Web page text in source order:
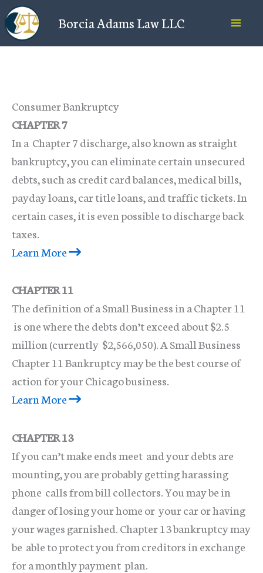
Skip
to
content
Borcia Adams Law LLC
Consumer Bankruptcy
CHAPTER 7
In a Chapter 7 discharge, also known as straight
bankruptcy, you can eliminate certain unsecured
debts, such as credit card balances, medical bills,
payday loans, car title loans, and traffic tickets. In
certain cases, it is even possible to discharge back
taxes.
Learn More
CHAPTER 11
The definition of a Small Business in a Chapter 11
is one where the debts don’t exceed about $2.5
million (currently $2,566,050). A Small Business
Chapter 11 Bankruptcy may be the best course of
action for your Chicago business.
Learn More
CHAPTER 13
If you can’t make ends meet and your debts are
mounting, you are probably getting harassing
phone calls from bill collectors. You may be in
danger of losing your home or your car or having
your wages garnished. Chapter 13 bankruptcy may
be able to protect you from creditors in exchange
for a monthly payment plan.